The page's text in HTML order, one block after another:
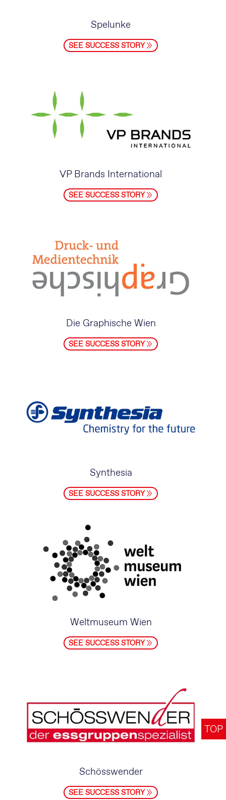
TOP
Spelunke
SEE SUCCESS STORY
VP Brands International
SEE SUCCESS STORY
Die Graphische Wien
SEE SUCCESS STORY
Synthesia
SEE SUCCESS STORY
Weltmuseum Wien
SEE SUCCESS STORY
Schösswender
SEE SUCCESS STORY